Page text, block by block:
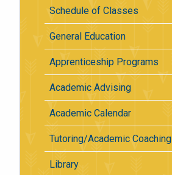
Schedule of Classes
General Education
Apprenticeship Programs
Academic Advising
Academic Calendar
Tutoring/Academic Coaching
Library